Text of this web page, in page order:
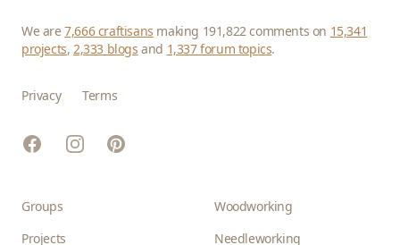
We are7,666 craftisans making 191,822 comments on 15,341
projects, 2,333 blogs and 1,337 forum topics.
Privacy Terms
FacebookInstagramPinterest
Groups
Projects
Woodworking
Needleworking